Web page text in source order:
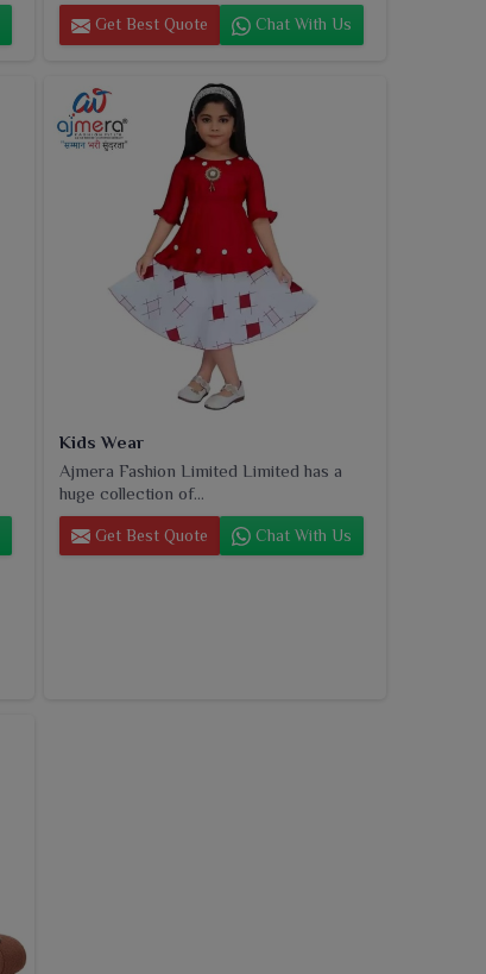
Get Best Quote Chat With Us
Kids Wear
Ajmera Fashion Limited Limited has a
huge collection of...
Get Best Quote Chat With Us